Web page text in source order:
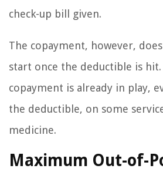
check-up bill given.
The copayment, however,
start once the deductible is
copayment is already in play,
the deductible, on some
medicine.
Maximum Out-of-